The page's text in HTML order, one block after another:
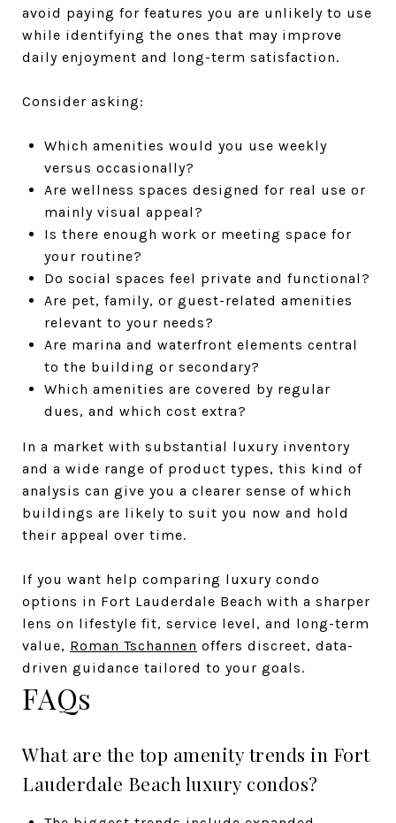
avoid paying for features you are unlikely to use
while identifying the ones that may improve
daily enjoyment and long-term satisfaction.
Consider asking:
Which amenities would you use weekly
versus occasionally?
Are wellness spaces designed for real use or
mainly visual appeal?
Is there enough work or meeting space for
your routine?
Do social spaces feel private and functional?
Are pet, family, or guest-related amenities
relevant to your needs?
Are marina and waterfront elements central
to the building or secondary?
Which amenities are covered by regular
dues, and which cost extra?
In a market with substantial luxury inventory
and a wide range of product types, this kind of
analysis can give you a clearer sense of which
buildings are likely to suit you now and hold
their appeal over time.
If you want help comparing luxury condo
options in Fort Lauderdale Beach with a sharper
lens on lifestyle fit, service level, and long-term
value, Roman Tschannen offers discreet, data-
driven guidance tailored to your goals.
FAQs
What are the top amenity trends in Fort
Lauderdale Beach luxury condos?